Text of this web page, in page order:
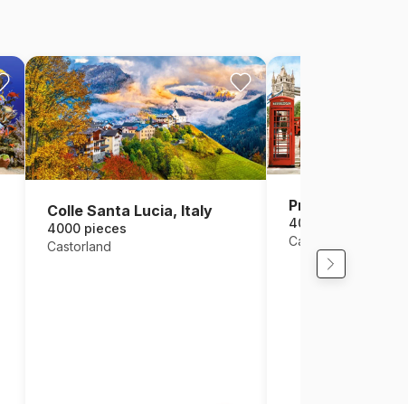
Colle Santa Lucia, Italy
4000 pieces
Castorland
Pride of London
4000 pieces
Castorland